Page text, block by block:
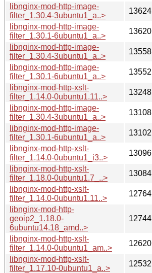
libnginx-mod-http-image-
filter_1.30.4-3ubuntu1_a..>
13624
libnginx-mod-http-image-
filter_1.30.1-6ubuntu1_a..>
13620
libnginx-mod-http-image-
filter_1.30.4-3ubuntu1_a..>
13558
libnginx-mod-http-image-
filter_1.30.1-6ubuntu1_a..>
13552
libnginx-mod-http-xslt-
filter_1.14.0-0ubuntu1.11..>
13248
libnginx-mod-http-image-
filter_1.30.4-3ubuntu1_a..>
13108
libnginx-mod-http-image-
filter_1.30.1-6ubuntu1_a..>
13102
libnginx-mod-http-xslt-
filter_1.14.0-0ubuntu1_i3..>
13096
libnginx-mod-http-xslt-
filter_1.18.0-0ubuntu1.7_..>
13084
libnginx-mod-http-xslt-
filter_1.14.0-0ubuntu1.11..>
12764
libnginx-mod-http-
geoip2_1.18.0-
6ubuntu14.18_amd..>
12744
libnginx-mod-http-xslt-
filter_1.14.0-0ubuntu1_am..>
12620
libnginx-mod-http-xslt-
filter_1.17.10-0ubuntu1_a..>
12532